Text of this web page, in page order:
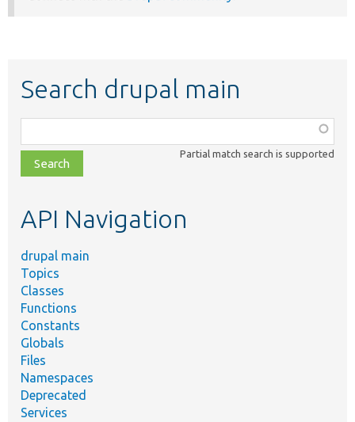
Search drupal main
class,
file,
topic,
Partial match search is supported
API Navigation
drupal main
Topics
Classes
Functions
Constants
Globals
Files
Namespaces
Deprecated
Services